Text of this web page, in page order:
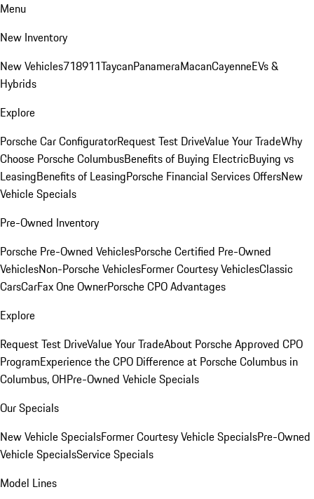
Menu
New Inventory
New Vehicles718911TaycanPanameraMacanCayenneEVs &
Hybrids
Explore
Porsche Car ConfiguratorRequest Test DriveValue Your TradeWhy
Choose Porsche ColumbusBenefits of Buying ElectricBuying vs
LeasingBenefits of LeasingPorsche Financial Services OffersNew
Vehicle Specials
Pre-Owned Inventory
Porsche Pre-Owned VehiclesPorsche Certified Pre-Owned
VehiclesNon-Porsche VehiclesFormer Courtesy VehiclesClassic
CarsCarFax One OwnerPorsche CPO Advantages
Explore
Request Test DriveValue Your TradeAbout Porsche Approved CPO
ProgramExperience the CPO Difference at Porsche Columbus in
Columbus, OHPre-Owned Vehicle Specials
Our Specials
New Vehicle SpecialsFormer Courtesy Vehicle SpecialsPre-Owned
Vehicle SpecialsService Specials
Model Lines